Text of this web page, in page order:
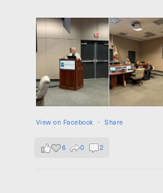
View on Facebook · Share
6 0 2